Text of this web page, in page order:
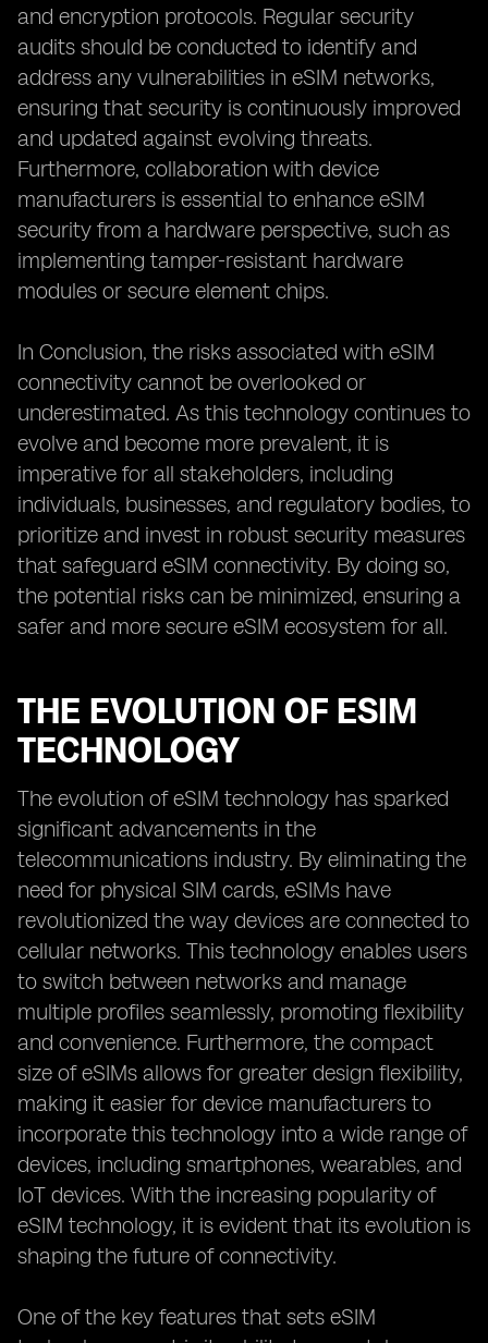
and encryption protocols. Regular security
audits should be conducted to identify and
address any vulnerabilities in eSIM networks,
ensuring that security is continuously improved
and updated against evolving threats.
Furthermore, collaboration with device
manufacturers is essential to enhance eSIM
security from a hardware perspective, such as
implementing tamper-resistant hardware
modules or secure element chips.
In Conclusion, the risks associated with eSIM
connectivity cannot be overlooked or
underestimated. As this technology continues to
evolve and become more prevalent, it is
imperative for all stakeholders, including
individuals, businesses, and regulatory bodies, to
prioritize and invest in robust security measures
that safeguard eSIM connectivity. By doing so,
the potential risks can be minimized, ensuring a
safer and more secure eSIM ecosystem for all.
THE EVOLUTION OF ESIM
TECHNOLOGY
The evolution of eSIM technology has sparked
significant advancements in the
telecommunications industry. By eliminating the
need for physical SIM cards, eSIMs have
revolutionized the way devices are connected to
cellular networks. This technology enables users
to switch between networks and manage
multiple profiles seamlessly, promoting flexibility
and convenience. Furthermore, the compact
size of eSIMs allows for greater design flexibility,
making it easier for device manufacturers to
incorporate this technology into a wide range of
devices, including smartphones, wearables, and
IoT devices. With the increasing popularity of
eSIM technology, it is evident that its evolution is
shaping the future of connectivity.
One of the key features that sets eSIM